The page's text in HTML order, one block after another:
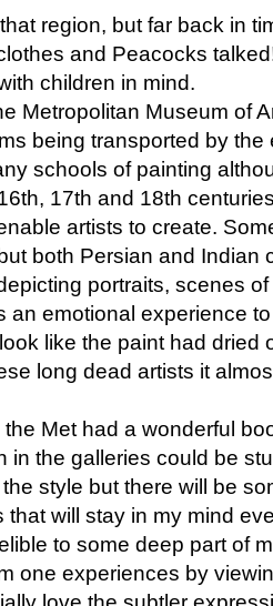
region, but far back in
and Peacocks
children in mind.
Metropolitan Museum of
being transported by the
schools of painting
17th and 18th
artists to create.
both Persian and Indian
portraits, scenes
an emotional experience
like the paint had dried
long dead artists it
Met had a wonderful
in the galleries could be
style but there will be
will stay in my mind
to some deep part of
one experiences by
love the subtler